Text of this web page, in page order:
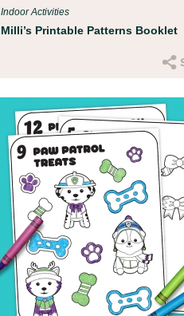
Milli’s Printable Patterns Booklet
Indoor Activities